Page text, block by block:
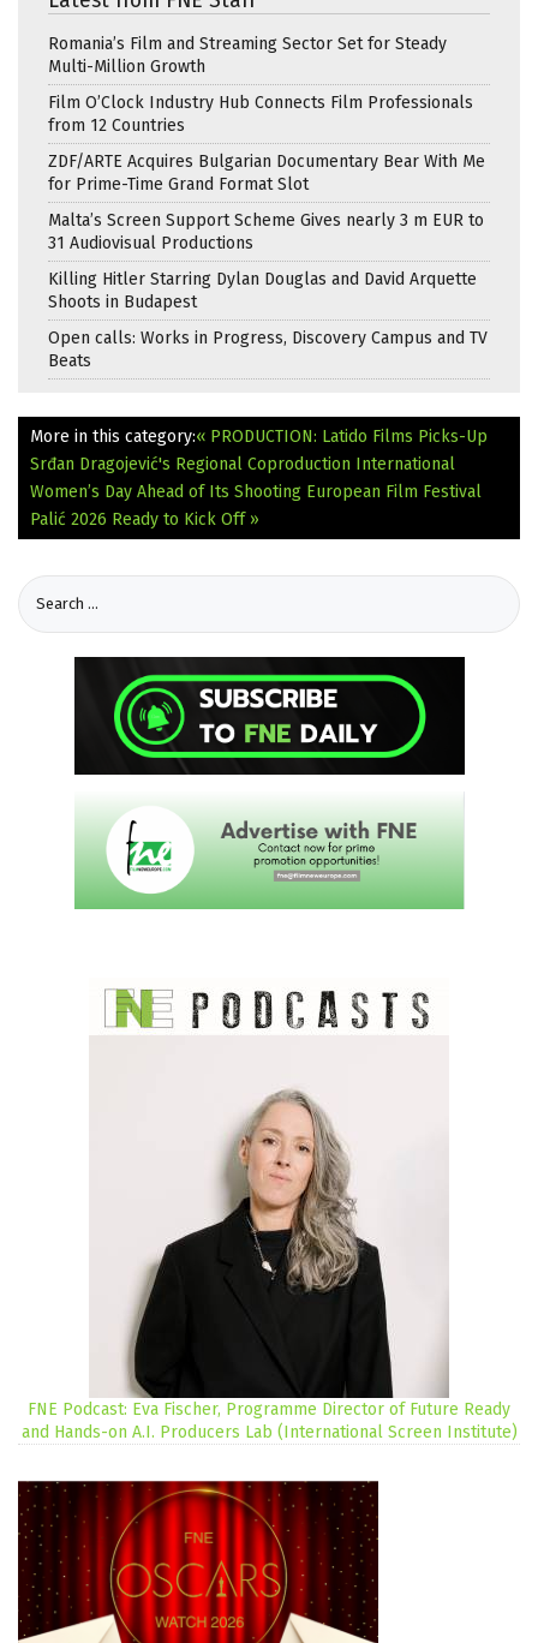
Romania’s Film and Streaming Sector Set for Steady
Multi-Million Growth
Film O’Clock Industry Hub Connects Film Professionals
from 12 Countries
ZDF/ARTE Acquires Bulgarian Documentary Bear With Me
for Prime-Time Grand Format Slot
Malta’s Screen Support Scheme Gives nearly 3 m EUR to
31 Audiovisual Productions
Killing Hitler Starring Dylan Douglas and David Arquette
Shoots in Budapest
Open calls: Works in Progress, Discovery Campus and TV
Beats
More in this category:« PRODUCTION: Latido Films Picks-Up
Srđan Dragojević's Regional Coproduction International
Women’s Day Ahead of Its Shooting European Film Festival
Palić 2026 Ready to Kick Off »
FNE Podcast: Eva Fischer, Programme Director of Future Ready
and Hands-on A.I. Producers Lab (International Screen Institute)